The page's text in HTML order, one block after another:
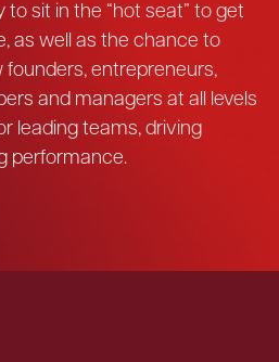
sit in the “hot seat” to get
as well as the chance to
entrepreneurs,
and managers at all levels
leading teams, driving
performance.